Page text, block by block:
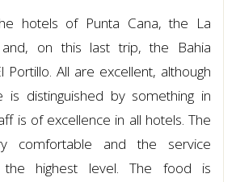
hotels of Punta Cana, the La
on this last trip, the Bahia
Portillo. All are excellent, although
is distinguished by something in
is of excellence in all hotels. The
comfortable and the service
highest level. The food is